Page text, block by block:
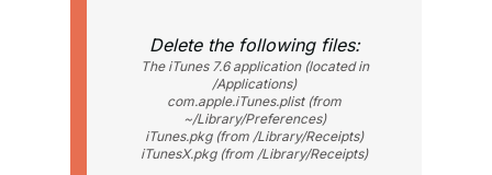
Delete the following files:
The iTunes 7.6 application (located in
/Applications)
com.apple.iTunes.plist (from
~/Library/Preferences)
iTunes.pkg (from /Library/Receipts)
iTunesX.pkg (from /Library/Receipts)